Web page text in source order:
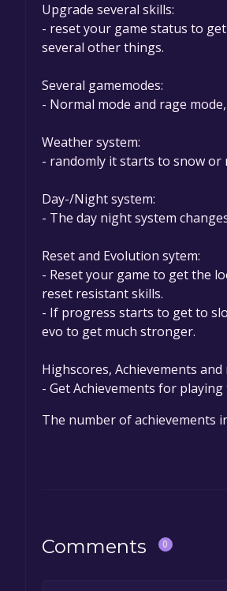
Upgrade several skills:
- reset your game status to
several other things.
Several gamemodes:
- Normal mode and rage
Weather system:
- randomly it starts to snow or
Day-/Night system:
- The day night system
Reset and Evolution sytem:
- Reset your game to get the
reset resistant skills.
- If progress starts to get to
evo to get much stronger.
Highscores, Achievements and
- Get Achievements for
The number of achievements
Comments 0